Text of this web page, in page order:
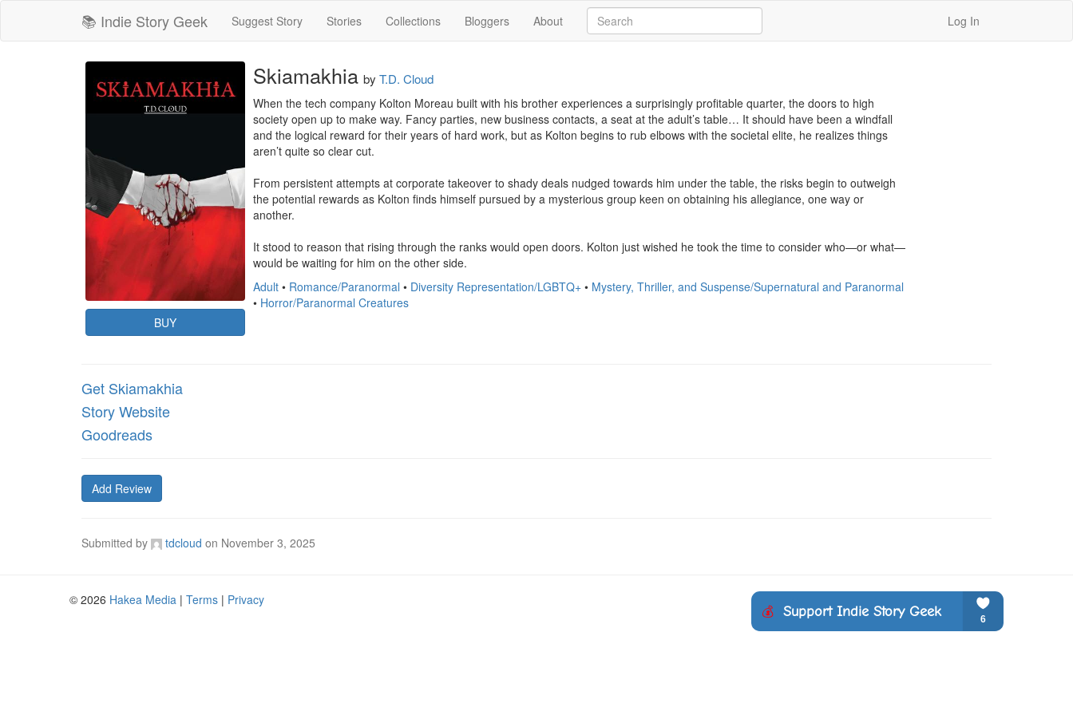
📚 Indie Story Geek Suggest Story Stories Collections Bloggers About Log In
BUY
Skiamakhia by T.D. Cloud
When the tech company Kolton Moreau built with his brother experiences a surprisingly profitable quarter, the doors to high
society open up to make way. Fancy parties, new business contacts, a seat at the adult’s table… It should have been a windfall
and the logical reward for their years of hard work, but as Kolton begins to rub elbows with the societal elite, he realizes things
aren’t quite so clear cut.
From persistent attempts at corporate takeover to shady deals nudged towards him under the table, the risks begin to outweigh
the potential rewards as Kolton finds himself pursued by a mysterious group keen on obtaining his allegiance, one way or
another.
It stood to reason that rising through the ranks would open doors. Kolton just wished he took the time to consider who—or what—
would be waiting for him on the other side.
Adult • Romance/Paranormal • Diversity Representation/LGBTQ+ • Mystery, Thriller, and Suspense/Supernatural and Paranormal
• Horror/Paranormal Creatures
Get Skiamakhia
Story Website
Goodreads
Add Review
Submitted by tdcloud on November 3, 2025
© 2026 Hakea Media | Terms | Privacy